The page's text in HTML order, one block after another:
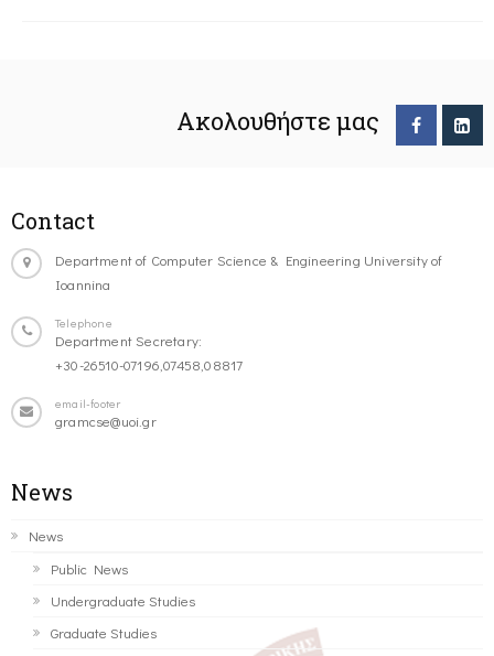
Ακολουθήστε μας
Contact
Department of Computer Science & Engineering University of
Ioannina
Telephone
Department Secretary:
+30-26510-07196,07458,08817
email-footer
gramcse@uoi.gr
News
News
Public News
Undergraduate Studies
Graduate Studies